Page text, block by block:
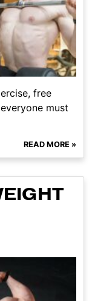
free
must
READ MORE »